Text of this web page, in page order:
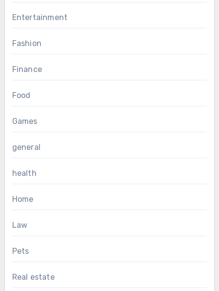
Entertainment
Fashion
Finance
Food
Games
general
health
Home
Law
Pets
Real estate